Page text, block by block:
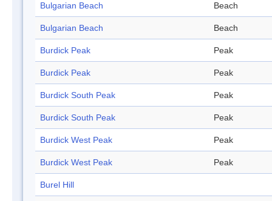
Bulgarian Beach Beach
Bulgarian Beach Beach
Burdick Peak Peak
Burdick Peak Peak
Burdick South Peak Peak
Burdick South Peak Peak
Burdick West Peak Peak
Burdick West Peak Peak
Burel Hill